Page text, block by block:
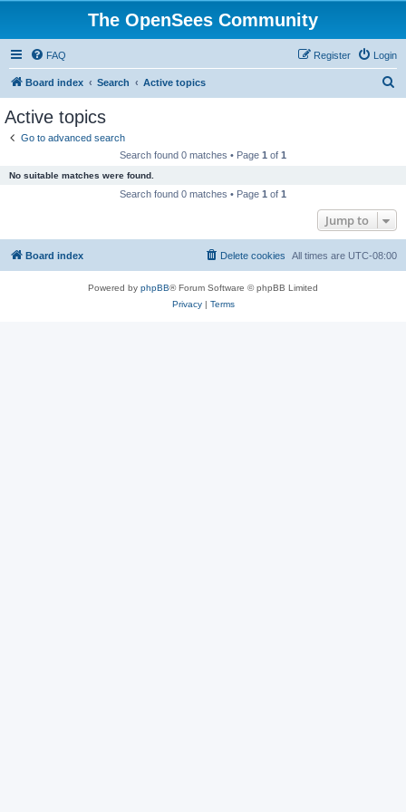
The OpenSees Community
FAQ Login
Register
Board index Search Active topics
Active topics
Go to advanced search
Search found 0 matches • Page 1 of 1
No suitable matches were found.
Search found 0 matches • Page 1 of 1
Jump to
Board index All times are UTC-08:00
Delete cookies
Powered by phpBB® Forum Software © phpBB Limited
Privacy| Terms